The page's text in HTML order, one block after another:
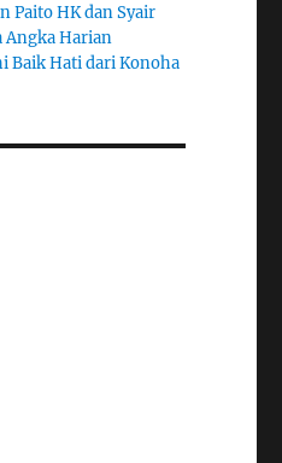
Paito HK dan Syair
Angka Harian
Baik Hati dari Konoha